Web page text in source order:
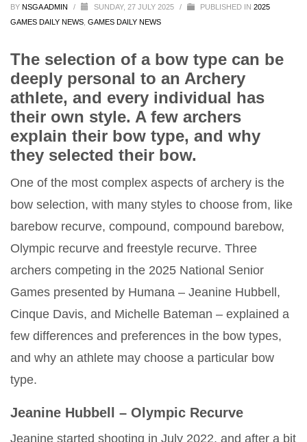
BY NSGA ADMIN / SUNDAY, 27 JULY 2025 / PUBLISHED IN 2025
GAMES DAILY NEWS GAMES DAILY NEWS
The selection of a bow type can be
deeply personal to an Archery
athlete, and every individual has
their own style. A few archers
explain their bow type, and why
they selected their bow.
One of the most complex aspects of archery is the
bow selection, with many styles to choose from, like
barebow recurve, compound, compound barebow,
Olympic recurve and freestyle recurve. Three
archers competing in the 2025 National Senior
Games presented by Humana – Jeanine Hubbell,
Cinque Davis, and Michelle Bateman – explained a
few differences and preferences in the bow types,
and why an athlete may choose a particular bow
type.
Jeanine Hubbell – Olympic Recurve
Jeanine started shooting in July 2022, and after a bit